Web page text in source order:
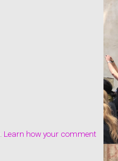
Learn how your comment